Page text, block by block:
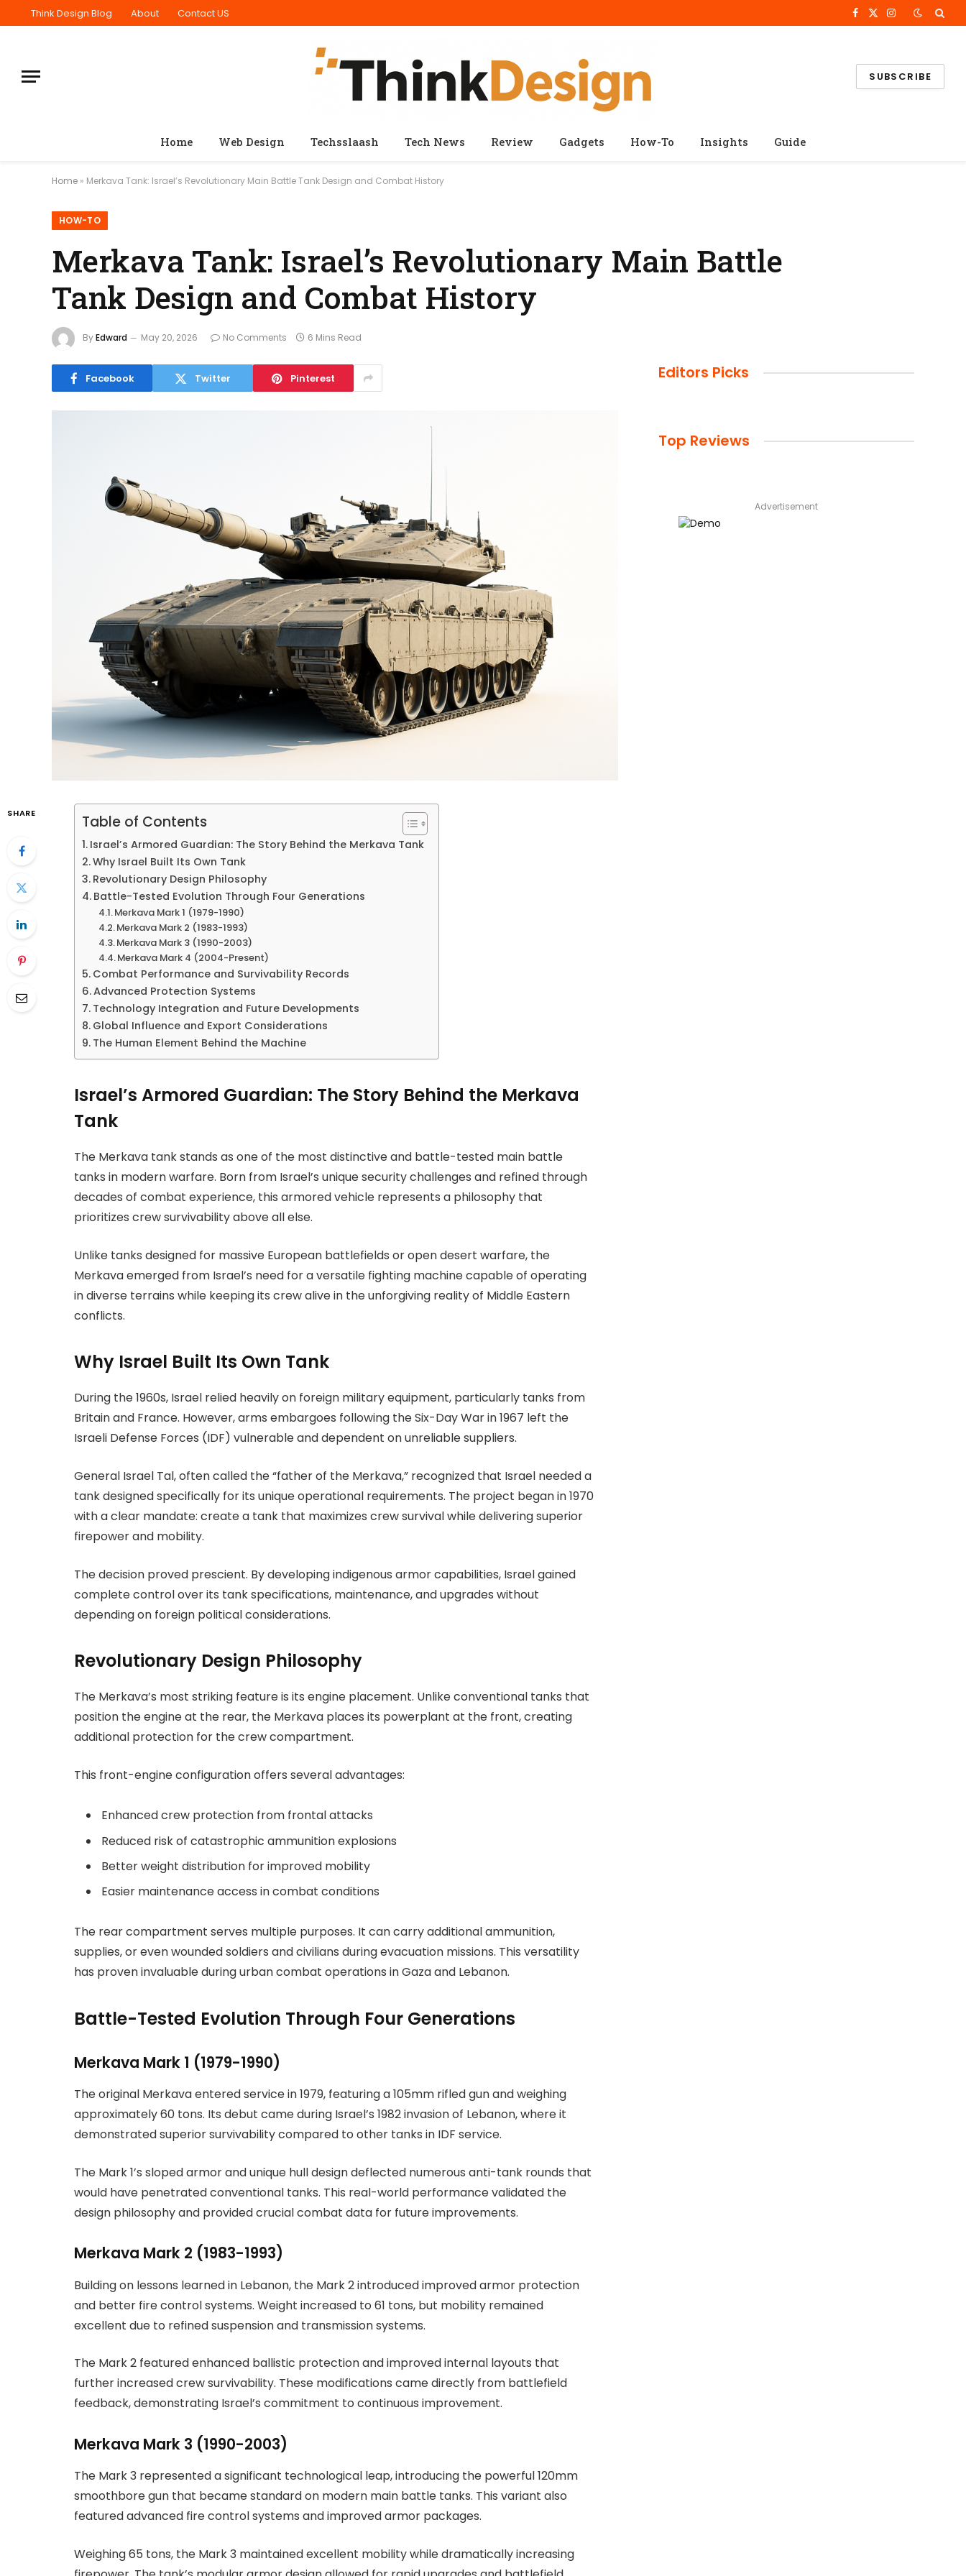
Think Design Blog About Contact US Facebook
X
Instagram
SUBSCRIBE
Home Web Design Techsslaash Tech News Review Gadgets How-To Insights Guide
Home » Merkava Tank: Israel’s Revolutionary Main Battle Tank Design and Combat History
HOW-TO
Merkava Tank: Israel’s Revolutionary Main Battle
Tank Design and Combat History
ByEdward May 20, 2026 No Comments 6 Mins Read
Facebook Twitter Pinterest
SHARE Table of Contents
Israel’s Armored Guardian: The Story Behind the Merkava Tank
Why Israel Built Its Own Tank
Revolutionary Design Philosophy
Battle-Tested Evolution Through Four Generations
Merkava Mark 1 (1979-1990)
Merkava Mark 2 (1983-1993)
Merkava Mark 3 (1990-2003)
Merkava Mark 4 (2004-Present)
Combat Performance and Survivability Records
Advanced Protection Systems
Technology Integration and Future Developments
Global Influence and Export Considerations
The Human Element Behind the Machine
Israel’s Armored Guardian: The Story Behind the Merkava
Tank
The Merkava tank stands as one of the most distinctive and battle-tested main battle
tanks in modern warfare. Born from Israel’s unique security challenges and refined through
decades of combat experience, this armored vehicle represents a philosophy that
prioritizes crew survivability above all else.
Unlike tanks designed for massive European battlefields or open desert warfare, the
Merkava emerged from Israel’s need for a versatile fighting machine capable of operating
in diverse terrains while keeping its crew alive in the unforgiving reality of Middle Eastern
conflicts.
Why Israel Built Its Own Tank
During the 1960s, Israel relied heavily on foreign military equipment, particularly tanks from
Britain and France. However, arms embargoes following the Six-Day War in 1967 left the
Israeli Defense Forces (IDF) vulnerable and dependent on unreliable suppliers.
General Israel Tal, often called the “father of the Merkava,” recognized that Israel needed a
tank designed specifically for its unique operational requirements. The project began in 1970
with a clear mandate: create a tank that maximizes crew survival while delivering superior
firepower and mobility.
The decision proved prescient. By developing indigenous armor capabilities, Israel gained
complete control over its tank specifications, maintenance, and upgrades without
depending on foreign political considerations.
Revolutionary Design Philosophy
The Merkava’s most striking feature is its engine placement. Unlike conventional tanks that
position the engine at the rear, the Merkava places its powerplant at the front, creating
additional protection for the crew compartment.
This front-engine configuration offers several advantages:
Enhanced crew protection from frontal attacks
Reduced risk of catastrophic ammunition explosions
Better weight distribution for improved mobility
Easier maintenance access in combat conditions
The rear compartment serves multiple purposes. It can carry additional ammunition,
supplies, or even wounded soldiers and civilians during evacuation missions. This versatility
has proven invaluable during urban combat operations in Gaza and Lebanon.
Battle-Tested Evolution Through Four Generations
Merkava Mark 1 (1979-1990)
The original Merkava entered service in 1979, featuring a 105mm rifled gun and weighing
approximately 60 tons. Its debut came during Israel’s 1982 invasion of Lebanon, where it
demonstrated superior survivability compared to other tanks in IDF service.
The Mark 1’s sloped armor and unique hull design deflected numerous anti-tank rounds that
would have penetrated conventional tanks. This real-world performance validated the
design philosophy and provided crucial combat data for future improvements.
Merkava Mark 2 (1983-1993)
Building on lessons learned in Lebanon, the Mark 2 introduced improved armor protection
and better fire control systems. Weight increased to 61 tons, but mobility remained
excellent due to refined suspension and transmission systems.
The Mark 2 featured enhanced ballistic protection and improved internal layouts that
further increased crew survivability. These modifications came directly from battlefield
feedback, demonstrating Israel’s commitment to continuous improvement.
Merkava Mark 3 (1990-2003)
The Mark 3 represented a significant technological leap, introducing the powerful 120mm
smoothbore gun that became standard on modern main battle tanks. This variant also
featured advanced fire control systems and improved armor packages.
Weighing 65 tons, the Mark 3 maintained excellent mobility while dramatically increasing
Editors Picks
Top Reviews
Advertisement